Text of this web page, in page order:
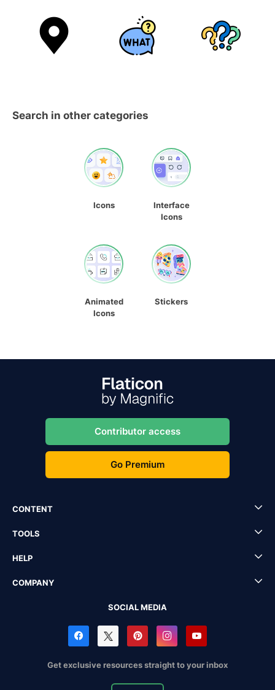
Search in other categories
Icons
Interface
Icons
Animated
Icons
Stickers
Contributor access
Go Premium
CONTENT
TOOLS
HELP
COMPANY
SOCIAL MEDIA
Get exclusive resources straight to your inbox